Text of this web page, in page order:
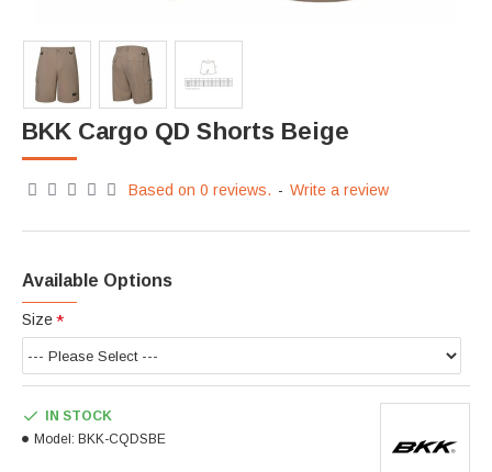
BKK Cargo QD Shorts Beige
Based on 0 reviews. - Write a review
IN STOCK
Model: BKK-CQDSBE
Available Options
Size